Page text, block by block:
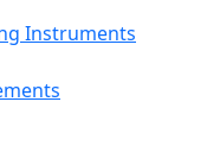
Instruments